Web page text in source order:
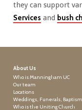
they can support
Services and bush
About Us
Who is Manningham UC
Our team
Locations
Weddings, Funerals,
Who is the Uniting Church